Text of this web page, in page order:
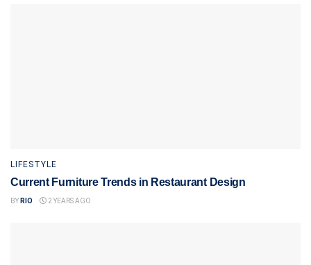
LIFESTYLE
Current Furniture Trends in Restaurant Design
BY RIO 2 YEARS AGO